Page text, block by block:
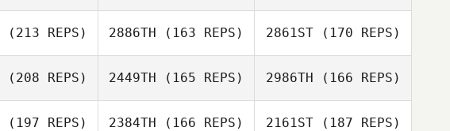
Wagner Marcoli
Ricky Wagner
Monica
(213 REPS) 2886TH (163 REPS) 2861ST(170 REPS)
(208 REPS) 2449TH (165 REPS) 2986TH (166 REPS)
(197 REPS) 2384TH (166 REPS) 2161ST(187 REPS)